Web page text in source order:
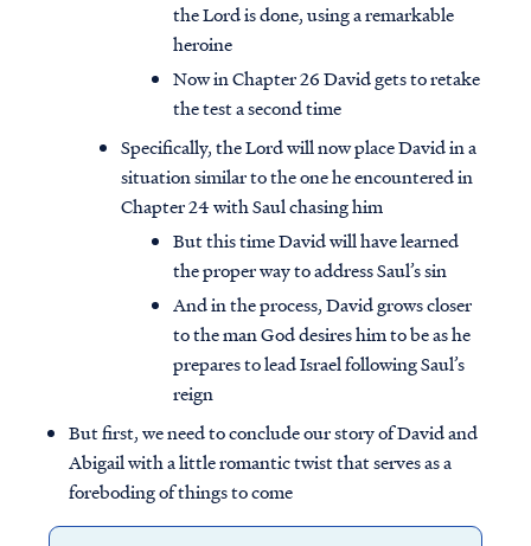
the Lord is done, using a remarkable
heroine
Now in Chapter 26 David gets to retake
the test a second time
Specifically, the Lord will now place David in a
situation similar to the one he encountered in
Chapter 24 with Saul chasing him
But this time David will have learned
the proper way to address Saul’s sin
And in the process, David grows closer
to the man God desires him to be as he
prepares to lead Israel following Saul’s
reign
But first, we need to conclude our story of David and
Abigail with a little romantic twist that serves as a
foreboding of things to come